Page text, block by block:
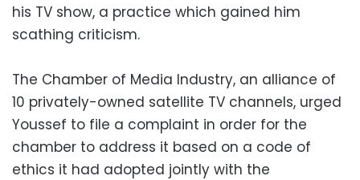
his TV show, a practice which gained him
scathing criticism.
The Chamber of Media Industry, an alliance of
10 privately-owned satellite TV channels, urged
Youssef to file a complaint in order for the
chamber to address it based on a code of
ethics it had adopted jointly with the